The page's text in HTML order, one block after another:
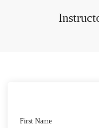
Registration
First Name